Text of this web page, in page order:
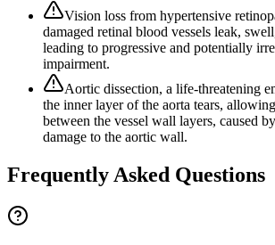
Vision loss from hypertensive
damaged retinal blood vessels leak,
leading to progressive and potentially
impairment.
Aortic dissection, a life-threatening
the inner layer of the aorta tears,
between the vessel wall layers, caused
damage to the aortic wall.
Frequently Asked Questions